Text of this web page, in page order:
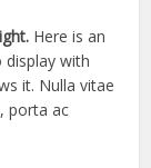
Here is an
with
it. Nulla vitae
porta ac